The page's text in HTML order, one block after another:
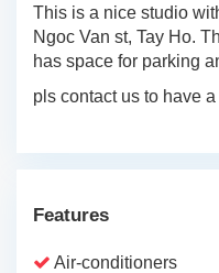
This is a nice studio
Ngoc Van st, Tay Ho.
has space for parking
pls contact us to have
Features
Air-conditioners